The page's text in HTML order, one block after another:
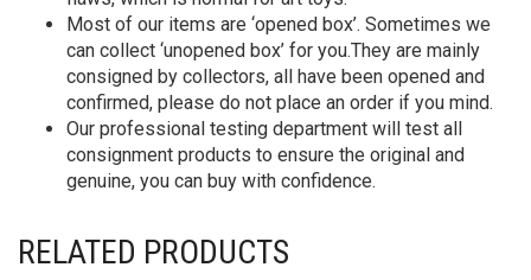
Most of our items are ‘opened box’. Sometimes we
can collect ‘unopened box’ for you.They are mainly
consigned by collectors, all have been opened and
confirmed, please do not place an order if you mind.
Our professional testing department will test all
consignment products to ensure the original and
genuine, you can buy with confidence.
RELATED PRODUCTS